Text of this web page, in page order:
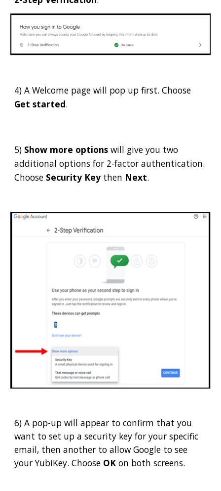
4) A Welcome page will pop up first. Choose
Get started.
5) Show more optionswill give you two
additional options for 2-factor authentication.
Choose Security Keythen Next.
6) A pop-up will appear to confirm that you
want to set up a security key for your specific
email, then another to allow Google to see
your YubiKey. Choose OK on both screens.